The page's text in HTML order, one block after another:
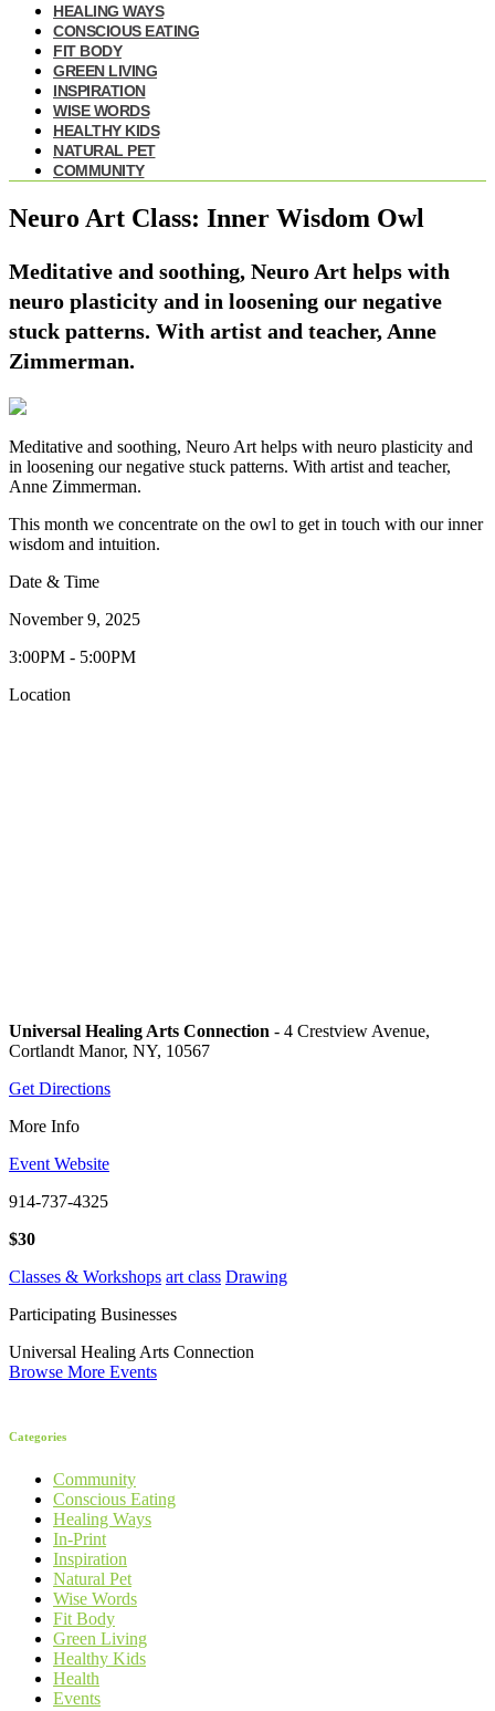
HEALING WAYS
CONSCIOUS EATING
FIT BODY
GREEN LIVING
INSPIRATION
WISE WORDS
HEALTHY KIDS
NATURAL PET
COMMUNITY
Neuro Art Class: Inner Wisdom Owl
Meditative and soothing, Neuro Art helps with
neuro plasticity and in loosening our negative
stuck patterns. With artist and teacher, Anne
Zimmerman.
Meditative and soothing, Neuro Art helps with neuro plasticity and
in loosening our negative stuck patterns. With artist and teacher,
Anne Zimmerman.
This month we concentrate on the owl to get in touch with our inner
wisdom and intuition.
Date & Time
November 9, 2025
3:00PM - 5:00PM
Location
Universal Healing Arts Connection - 4 Crestview Avenue,
Cortlandt Manor, NY, 10567
Get Directions
More Info
Event Website
914-737-4325
$30
Classes & Workshops art class Drawing
Participating Businesses
Universal Healing Arts Connection
Browse More Events
Categories
Community
Conscious Eating
Healing Ways
In-Print
Inspiration
Natural Pet
Wise Words
Fit Body
Green Living
Healthy Kids
Health
Events